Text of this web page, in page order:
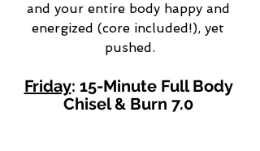
and your entire body happy and
energized (core included!), yet
pushed.
Friday: 15-Minute Full Body
Chisel & Burn 7.0